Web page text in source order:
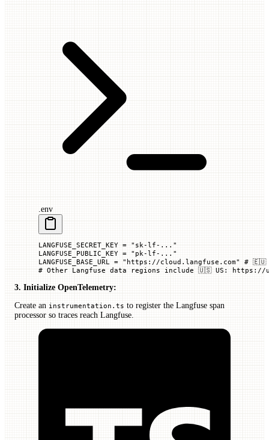
.env
LANGFUSE_SECRET_KEY = "sk-lf-..."
LANGFUSE_PUBLIC_KEY = "pk-lf-..."
LANGFUSE_BASE_URL = "https://cloud.langfuse.com"
# 🇪🇺
# Other Langfuse data regions include 🇺🇸 US: https://
3. Initialize OpenTelemetry:
Create an instrumentation.ts to register the Langfuse span
processor so traces reach Langfuse.